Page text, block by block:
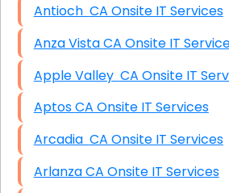
Antioch CA Onsite IT Services
Anza Vista CA Onsite IT
Apple Valley CA Onsite IT
Aptos CA Onsite IT Services
Arcadia CA Onsite IT Services
Arlanza CA Onsite IT Services